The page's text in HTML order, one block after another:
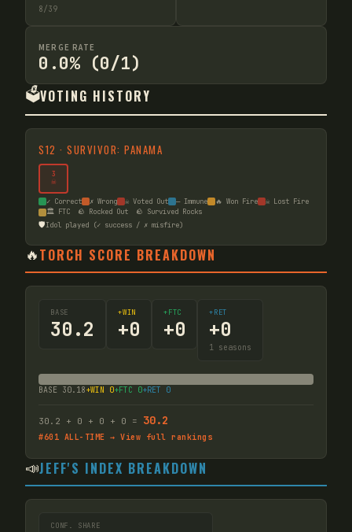
8/39
MERGE RATE
0.0% (0/1)
🗳️VOTING HISTORY
S12 · SURVIVOR: PANAMA
3
☠
✓ Correct ✗ Wrong ☠ Voted Out — Immune 🔥 Won Fire
☠ Lost Fire
🏛️ FTC
🪨 Rocked Out 🪨 Survived Rocks
🛡️Idol played (✓ success / ✗ misfire)
🔥TORCH SCORE BREAKDOWN
BASE
30.2
+WIN
+0
+FTC
+0
+RET
+0
1 seasons
BASE 30.18+WIN 0+FTC 0+RET 0
30.2 + 0 + 0 + 0 = 30.2
#601 ALL-TIME → View full rankings
📣JEFF'S INDEX BREAKDOWN
CONF. SHARE